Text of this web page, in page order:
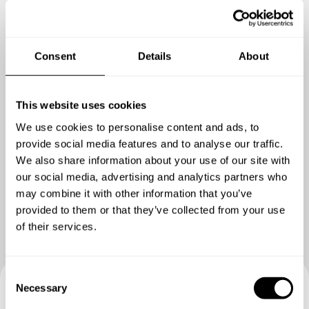
Consent Details About
This website uses cookies
We use cookies to personalise content and ads, to
provide social media features and to analyse our traffic.
We also share information about your use of our site with
our social media, advertising and analytics partners who
may combine it with other information that you’ve
provided to them or that they’ve collected from your use
of their services.
Necessary
Show me more